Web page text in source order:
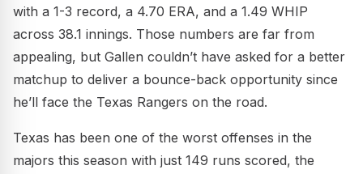
with a 1-3 record, a 4.70 ERA, and a 1.49 WHIP
across 38.1 innings. Those numbers are far from
appealing, but Gallen couldn’t have asked for a better
matchup to deliver a bounce-back opportunity since
he’ll face the Texas Rangers on the road.
Texas has been one of the worst offenses in the
majors this season with just 149 runs scored, the